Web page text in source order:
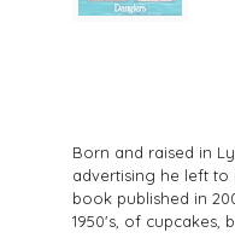
Born and raised in
advertising he left to
book published in
1950's, of cupcakes,